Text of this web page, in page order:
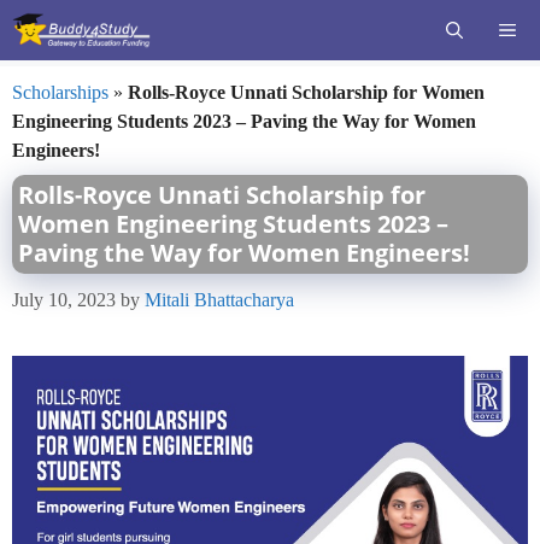
Skip
Scholarships » Rolls-Royce Unnati Scholarship for Women
Engineering Students 2023 – Paving the Way for Women
Engineers!
Rolls-Royce Unnati Scholarship for
Women Engineering Students 2023 –
Paving the Way for Women Engineers!
July 10, 2023 by Mitali Bhattacharya